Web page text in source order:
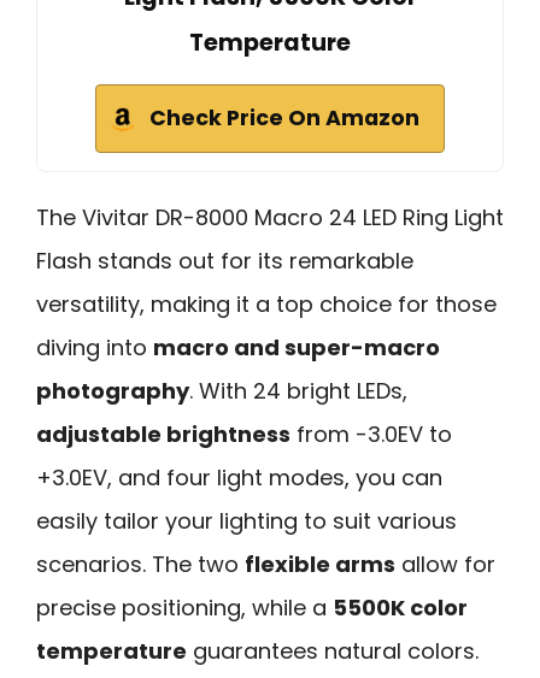
Temperature
Check Price On Amazon
The Vivitar DR-8000 Macro 24 LED Ring Light
Flash stands out for its remarkable
versatility, making it a top choice for those
diving into macro and super-macro
photography. With 24 bright LEDs,
adjustable brightness from -3.0EV to
+3.0EV, and four light modes, you can
easily tailor your lighting to suit various
scenarios. The two flexible arms allow for
precise positioning, while a 5500K color
temperature guarantees natural colors.